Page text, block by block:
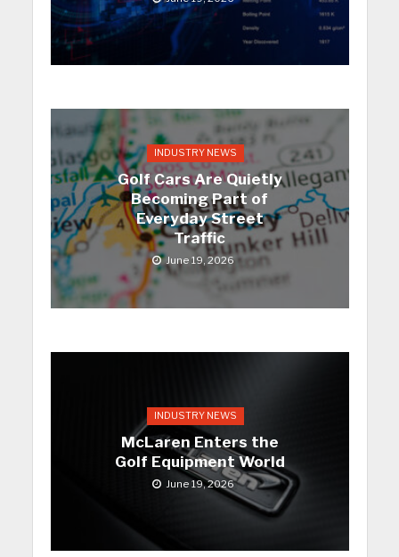
INDUSTRY NEWS
Golf Cars Are Quietly
Becoming Part of
Everyday Street
Traffic
June 19, 2026
INDUSTRY NEWS
McLaren Enters the
Golf Equipment World
June 19, 2026